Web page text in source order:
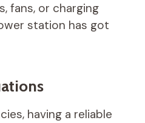
fans, or charging
station has got
having a reliable